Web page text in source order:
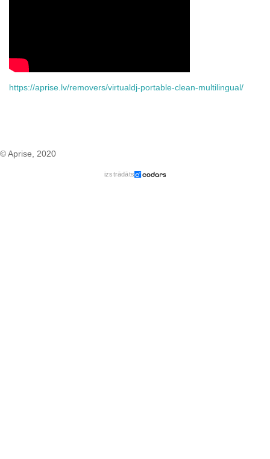
https://aprise.lv/removers/virtualdj-portable-clean-multilingual/
© Aprise, 2020
izstrādāts